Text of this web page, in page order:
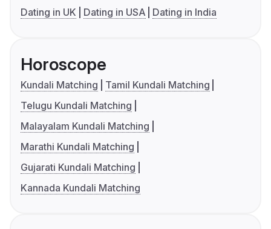
Dating in UK
Dating in USA Dating in India
Horoscope
Kundali Matching
Tamil Kundali Matching
Telugu Kundali Matching
Malayalam Kundali Matching
Marathi Kundali Matching
Gujarati Kundali Matching
Kannada Kundali Matching